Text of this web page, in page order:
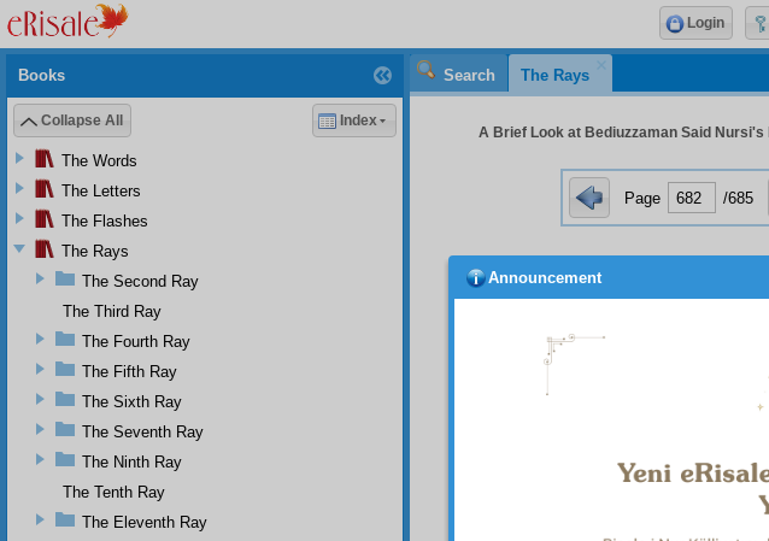
Search The Rays
A Brief Look at Bediuzzaman Said Nursi's
Page /685
While in Barla, Bediuzzaman
the pieces that followed it
The Words
thirty-three letters of varying
The
present collection, which was
collections of Additional
compiled various other
particular sections of society.
(Siracü’n-Nur),
Books
Collapse All Index
The Words
The Letters
The Flashes
The Rays
The Second Ray
The Third Ray
The Fourth Ray
The Fifth Ray
The Sixth Ray
The Seventh Ray
The Ninth Ray
The Tenth Ray
The Eleventh Ray
Login
Announcement